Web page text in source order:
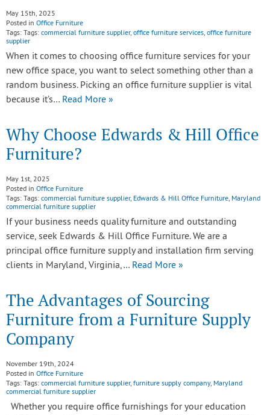
May 15th, 2025
Posted in Office Furniture
Tags: Tags: commercial furniture supplier, office furniture services, office furniture
supplier
When it comes to choosing office furniture services for your
new office space, you want to select something other than a
random business. Picking an office furniture supplier is vital
because it’s… Read More »
Why Choose Edwards & Hill Office
Furniture?
May 1st, 2025
Posted in Office Furniture
Tags: Tags: commercial furniture supplier, Edwards & Hill Office Furniture, Maryland
commercial furniture supplier
If your business needs quality furniture and outstanding
service, seek Edwards & Hill Office Furniture. We are a
principal office furniture supply and installation firm serving
clients in Maryland, Virginia,… Read More »
The Advantages of Sourcing
Furniture from a Furniture Supply
Company
November 19th, 2024
Posted in Office Furniture
Tags: Tags: commercial furniture supplier, furniture supply company, Maryland
commercial furniture supplier
Whether you require office furnishings for your education